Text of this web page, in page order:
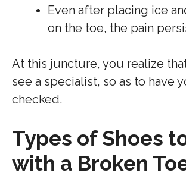
Even after placing ice
on the toe, the pain
At this juncture, you realize
see a specialist, so as to have
checked.
Types of Shoes
with a Broken